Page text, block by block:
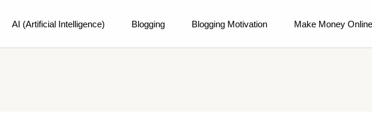
AI (Artificial Intelligence) Blogging Blogging Motivation Make Money Online